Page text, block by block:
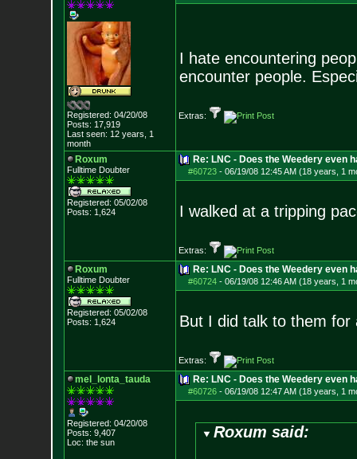
Registered: 04/20/08
Posts: 17,919
Last seen: 12 years, 1
month
I hate encountering
encounter people.
Extras:
Roxum
Fulltime Doubter
Registered: 05/02/08
Posts: 1,624
Re: LNC - Does the Weedery even
#60723- 06/19/08 12:45 AM (18 years, 1
I walked at a tripping
Extras:
Roxum
Fulltime Doubter
Registered: 05/02/08
Posts: 1,624
Re: LNC - Does the Weedery even
#60724- 06/19/08 12:46 AM (18 years, 1
But I did talk to them for
Extras:
mel_lonta_tauda
Registered: 04/20/08
Posts: 9,407
Loc: the sun
Re: LNC - Does the Weedery even
#60726- 06/19/08 12:47 AM (18 years, 1
Roxum said: